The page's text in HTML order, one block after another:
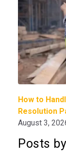
How to
Resolution
August 3,
Posts